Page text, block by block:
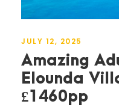
JULY 12, 2025
Amazing
Elounda
£1460pp